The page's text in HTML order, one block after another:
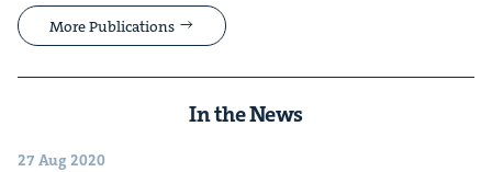
More Publications
In the News
27 Aug 2020